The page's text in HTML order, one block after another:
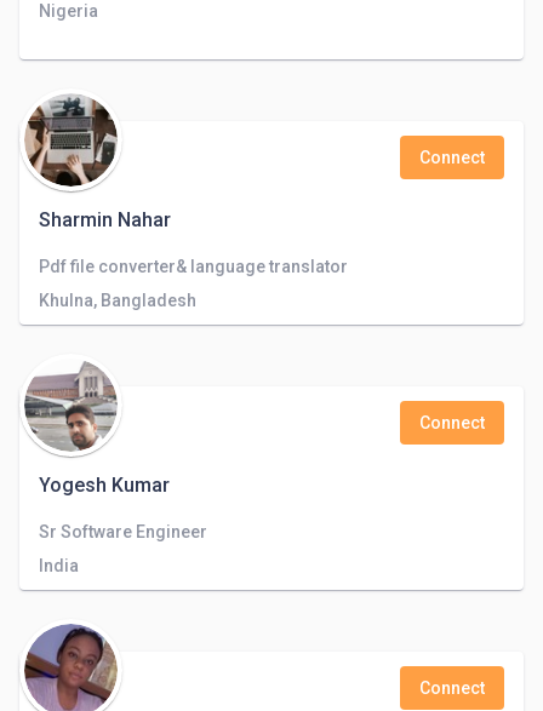
Nigeria
Sharmin Nahar
Connect
Pdf file converter& language translator
Khulna, Bangladesh
Yogesh Kumar
Connect
Sr Software Engineer
India
Connect